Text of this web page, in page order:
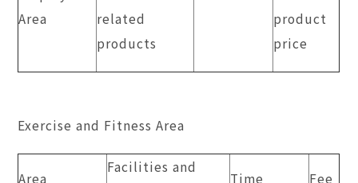
Area
related
products
product
price
Exercise and Fitness Area
Area
Facilities and
Time Fee